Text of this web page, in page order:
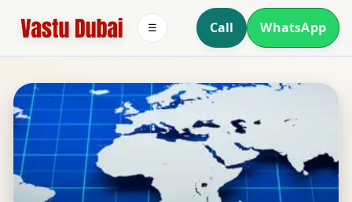
Call WhatsApp
☰